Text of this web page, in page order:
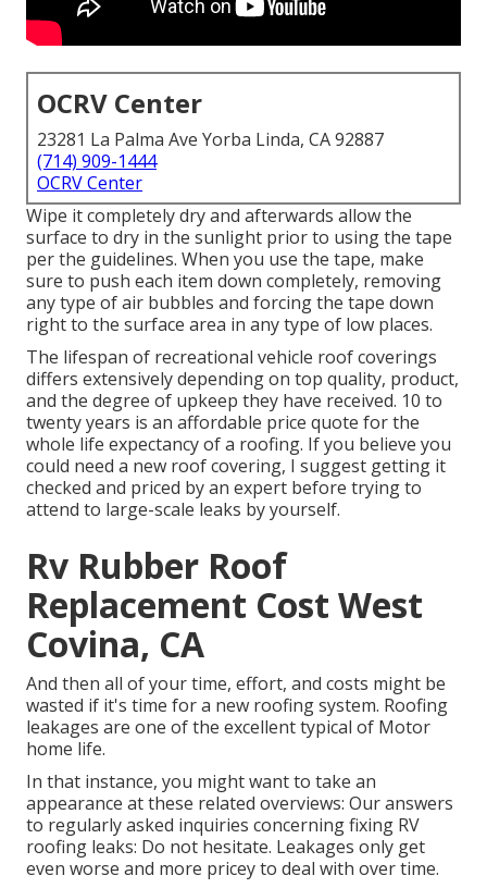
OCRV Center
23281 La Palma Ave Yorba Linda, CA 92887
(714) 909-1444
OCRV Center
Wipe it completely dry and afterwards allow the
surface to dry in the sunlight prior to using the tape
per the guidelines. When you use the tape, make
sure to push each item down completely, removing
any type of air bubbles and forcing the tape down
right to the surface area in any type of low places.
The lifespan of recreational vehicle roof coverings
differs extensively depending on top quality, product,
and the degree of upkeep they have received. 10 to
twenty years is an affordable price quote for the
whole life expectancy of a roofing. If you believe you
could need a new roof covering, I suggest getting it
checked and priced by an expert before trying to
attend to large-scale leaks by yourself.
Rv Rubber Roof
Replacement Cost West
Covina, CA
And then all of your time, effort, and costs might be
wasted if it's time for a new roofing system. Roofing
leakages are one of the excellent typical of Motor
home life.
In that instance, you might want to take an
appearance at these related overviews: Our answers
to regularly asked inquiries concerning fixing RV
roofing leaks: Do not hesitate. Leakages only get
even worse and more pricey to deal with over time.